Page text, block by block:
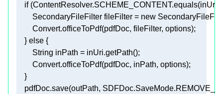
if
        SecondaryFileFilter fileFilter =
new
    }
else
pdfDoc.save(outPath,